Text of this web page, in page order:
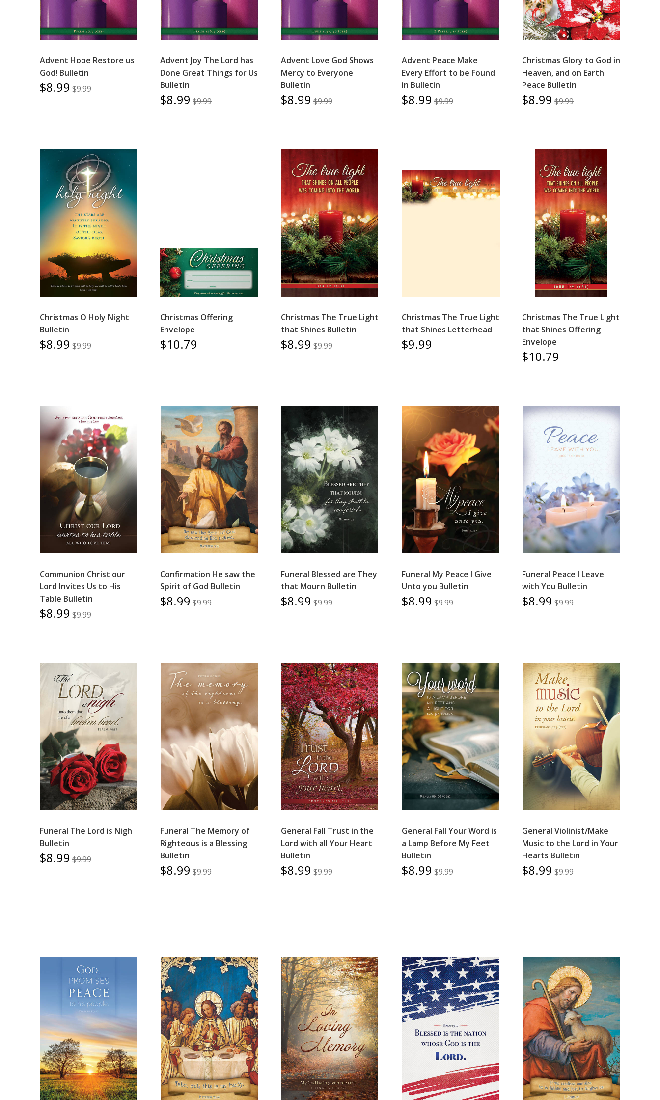
Advent Hope Restore us
God! Bulletin
$8.99 $9.99
Advent Joy The Lord has
Done Great Things for Us
Bulletin
$8.99 $9.99
Advent Love God Shows
Mercy to Everyone
Bulletin
$8.99 $9.99
Advent Peace Make
Every Effort to be Found
in Bulletin
$8.99 $9.99
Christmas Glory to God in
Heaven, and on Earth
Peace Bulletin
$8.99 $9.99
Christmas O Holy Night
Bulletin
$8.99 $9.99
Christmas Offering
Envelope
$10.79
Christmas The True Light
that Shines Bulletin
$8.99 $9.99
Christmas The True Light
that Shines Letterhead
$9.99
Christmas The True Light
that Shines Offering
Envelope
$10.79
Communion Christ our
Lord Invites Us to His
Table Bulletin
$8.99 $9.99
Confirmation He saw the
Spirit of God Bulletin
$8.99 $9.99
Funeral Blessed are They
that Mourn Bulletin
$8.99 $9.99
Funeral My Peace I Give
Unto you Bulletin
$8.99 $9.99
Funeral Peace I Leave
with You Bulletin
$8.99 $9.99
Funeral The Lord is Nigh
Bulletin
$8.99 $9.99
Funeral The Memory of
Righteous is a Blessing
Bulletin
$8.99 $9.99
General Fall Trust in the
Lord with all Your Heart
Bulletin
$8.99 $9.99
General Fall Your Word is
a Lamp Before My Feet
Bulletin
$8.99 $9.99
General Violinist/Make
Music to the Lord in Your
Hearts Bulletin
$8.99 $9.99